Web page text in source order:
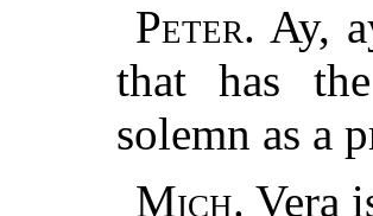
Peter. Ay,
that has
solemn as a
Mich. Vera